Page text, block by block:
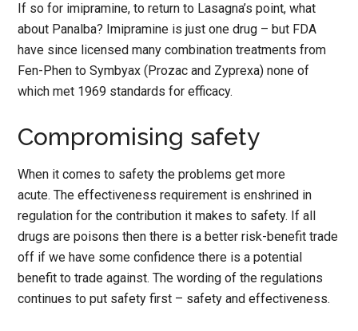
If so for imipramine, to return to Lasagna’s point, what
about Panalba? Imipramine is just one drug – but FDA
have since licensed many combination treatments from
Fen-Phen to Symbyax (Prozac and Zyprexa) none of
which met 1969 standards for efficacy.
Compromising safety
When it comes to safety the problems get more
acute. The effectiveness requirement is enshrined in
regulation for the contribution it makes to safety. If all
drugs are poisons then there is a better risk-benefit trade
off if we have some confidence there is a potential
benefit to trade against. The wording of the regulations
continues to put safety first – safety and effectiveness.